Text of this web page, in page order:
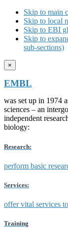
Skip to main
Skip to local
Skip to EBI
Skip to
sub-sections)
×
EMBL
was set up in 1974
sciences – an
independent
biology:
Research:
perform basic
Services:
offer vital services
Training